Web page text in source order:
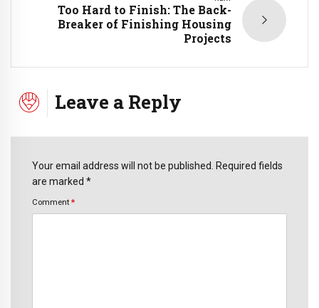
Too Hard to Finish: The Back-
Breaker of Finishing Housing
Projects
Leave a Reply
Your email address will not be published. Required fields
are marked *
Comment *